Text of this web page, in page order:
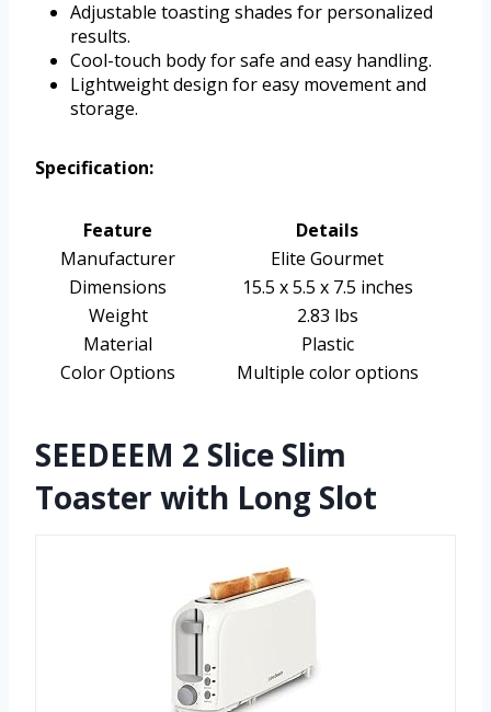
Adjustable toasting shades for personalized
results.
Cool-touch body for safe and easy handling.
Lightweight design for easy movement and
storage.
Specification:
Feature
Details
Manufacturer
Elite Gourmet
Dimensions
15.5 x 5.5 x 7.5 inches
Weight
2.83 lbs
Material
Plastic
Color Options
Multiple color options
SEEDEEM 2 Slice Slim
Toaster with Long Slot